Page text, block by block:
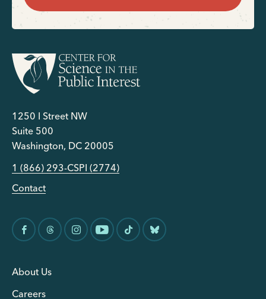
1250 I Street NW
Suite 500
Washington, DC 20005
1 (866) 293-CSPI (2774)
Contact
About Us
Careers